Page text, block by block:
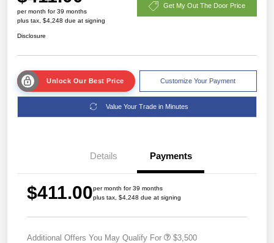
per month for 39 months
plus tax, $4,248 due at signing
Get My Out The Door Price
Disclosure
Unlock Our Best Price Customize Your Payment
Value Your Trade in Minutes
Details Payments
$411.00per month for 39 months
plus tax, $4,248 due at signing
Additional Offers You May Qualify For $3,500